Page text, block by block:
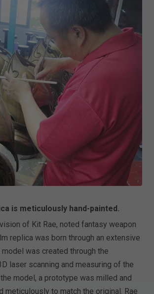
is meticulously hand-painted.
of Kit Rae, noted fantasy weapon
replica was born through an extensive
was created through the
laser scanning and measuring of the
model, a prototype was milled and
meticulously to match the original. Rae